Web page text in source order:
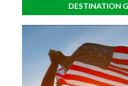
DESTINATION